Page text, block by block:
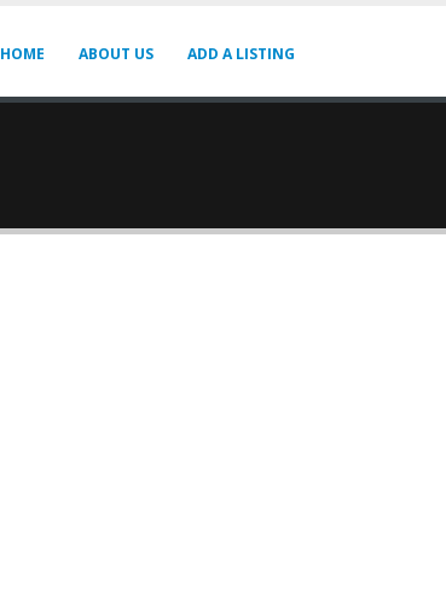
HOME ABOUT US ADD A LISTING